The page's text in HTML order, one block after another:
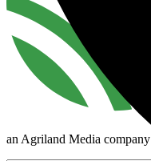
an Agriland Media company